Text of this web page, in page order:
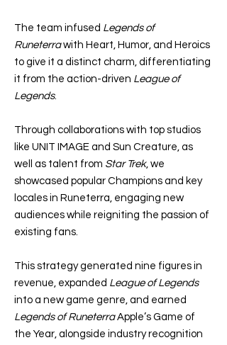
The team infused Legends of
Runeterrawith Heart, Humor, and Heroics
to give it a distinct charm, differentiating
it from the action-driven League of
Legends.
Through collaborations with top studios
like UNIT IMAGE and Sun Creature, as
well as talent from Star Trek, we
showcased popular Champions and key
locales in Runeterra, engaging new
audiences while reigniting the passion of
existing fans.
This strategy generated nine figures in
revenue, expanded League of Legends
into a new game genre, and earned
Legends of RuneterraApple’s Game of
the Year, alongside industry recognition